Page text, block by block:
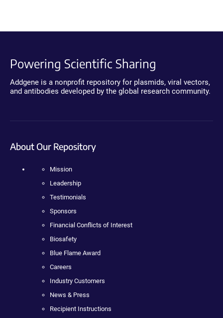
Powering Scientific Sharing
Addgene is a nonprofit repository for plasmids, viral vectors,
and antibodies developed by the global research community.
About Our Repository
Mission
Leadership
Testimonials
Sponsors
Financial Conflicts of Interest
Biosafety
Blue Flame Award
Careers
Industry Customers
News & Press
Recipient Instructions